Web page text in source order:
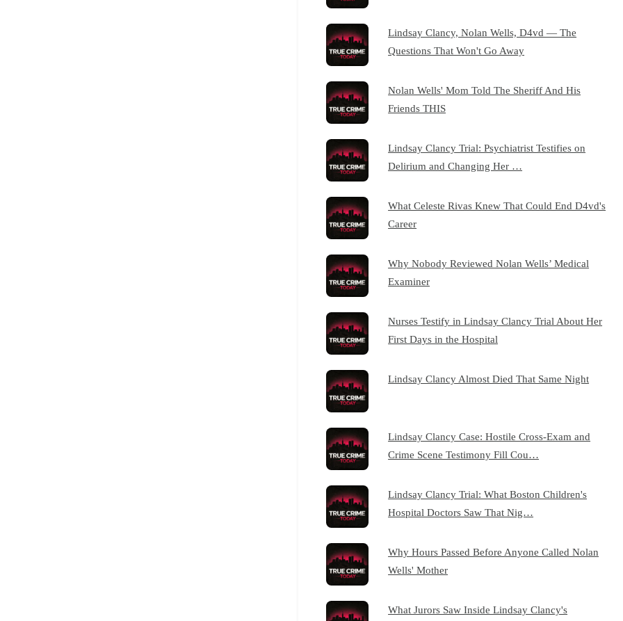
Lindsay Clancy, Nolan Wells, D4vd — The
Questions That Won't Go Away
Nolan Wells' Mom Told The Sheriff And His
Friends THIS
Lindsay Clancy Trial: Psychiatrist Testifies on
Delirium and Changing Her …
What Celeste Rivas Knew That Could End D4vd's
Career
Why Nobody Reviewed Nolan Wells’ Medical
Examiner
Nurses Testify in Lindsay Clancy Trial About Her
First Days in the Hospital
Lindsay Clancy Almost Died That Same Night
Lindsay Clancy Case: Hostile Cross-Exam and
Crime Scene Testimony Fill Cou…
Lindsay Clancy Trial: What Boston Children's
Hospital Doctors Saw That Nig…
Why Hours Passed Before Anyone Called Nolan
Wells' Mother
What Jurors Saw Inside Lindsay Clancy's